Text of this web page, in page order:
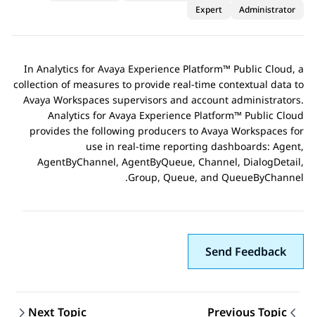
Administrator
Expert
In Analytics for Avaya Experience Platform™ Public Cloud, a
collection of measures to provide real-time contextual data to
Avaya Workspaces supervisors and account administrators.
Analytics for Avaya Experience Platform™ Public Cloud
provides the following producers to Avaya Workspaces for
use in real-time reporting dashboards: Agent,
AgentByChannel, AgentByQueue, Channel, DialogDetail,
Group, Queue, and QueueByChannel.
Send Feedback
Previous Topic
Next Topic